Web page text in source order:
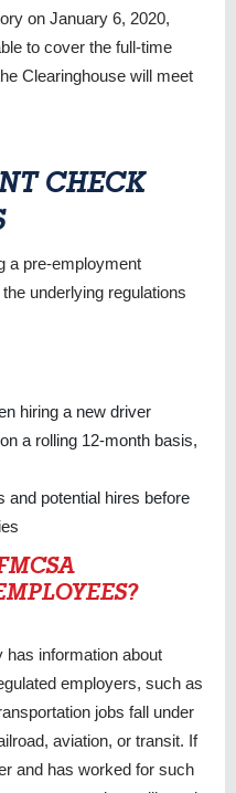
on January 6, 2020,
to cover the full-time
Clearinghouse will meet
CHECK
a pre-employment
underlying regulations
hiring a new driver
a rolling 12-month basis,
and potential hires before
information about
employers, such as
jobs fall under
aviation, or transit. If
and has worked for such